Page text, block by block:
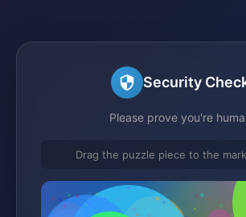
Security
Please prove you're
Drag the puzzle piece to the